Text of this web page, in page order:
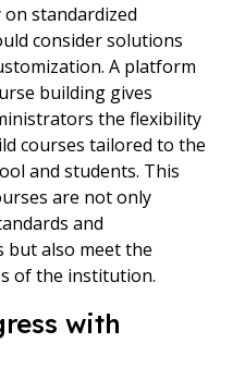
standardized
consider solutions
A platform
building gives
the flexibility
courses tailored to the
and students. This
are not only
and
but also meet the
of the institution.
with